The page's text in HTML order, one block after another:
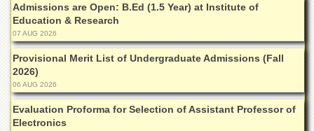
Shaykh
Zayed
Islamic
Centre
Research
Journals
Research
Labs
Admissions are Open: B.Ed (1.5 Year) at Institute of
Education & Research
07 AUG 2026
Provisional Merit List of Undergraduate Admissions (Fall
2026)
06 AUG 2026
Evaluation Proforma for Selection of Assistant Professor of
Electronics